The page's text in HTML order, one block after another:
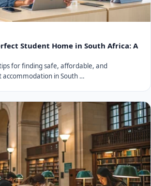
Student Home in South Africa: A
for finding safe, affordable, and
accommodation in South …